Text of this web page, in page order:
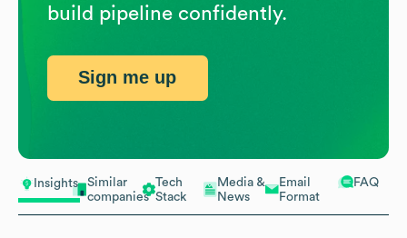
Insights
Similar
companies
Tech
Stack
Media &
News
Email
Format
FAQ
build pipeline confidently.
Sign me up